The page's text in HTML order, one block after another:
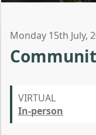
Monday 15th July,
VIRTUAL
In-person